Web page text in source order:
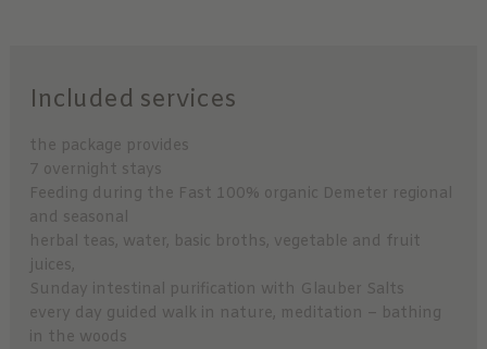
Included services
the package provides
7 overnight stays
Feeding during the Fast 100% organic Demeter regional
and seasonal
herbal teas, water, basic broths, vegetable and fruit
juices,
Sunday intestinal purification with Glauber Salts
every day guided walk in nature, meditation – bathing
in the woods